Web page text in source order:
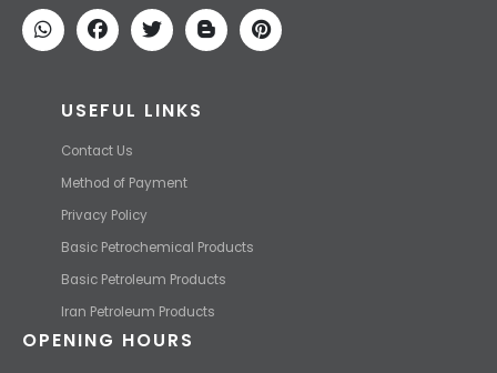
price and transport them to your destination with the most
competitive price.
USEFUL LINKS
Basic Petroleum Products